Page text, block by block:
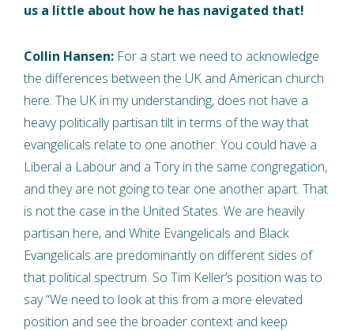
us a little about how he has navigated that!
Collin Hansen: For a start we need to acknowledge
the differences between the UK and American church
here. The UK in my understanding, does not have a
heavy politically partisan tilt in terms of the way that
evangelicals relate to one another. You could have a
Liberal a Labour and a Tory in the same congregation,
and they are not going to tear one another apart. That
is not the case in the United States. We are heavily
partisan here, and White Evangelicals and Black
Evangelicals are predominantly on different sides of
that political spectrum. So Tim Keller’s position was to
say “We need to look at this from a more elevated
position and see the broader context and keep